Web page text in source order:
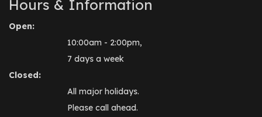
Hours & Information
Open:
10:00am - 2:00pm,
7 days a week
Closed:
All major holidays.
Please call ahead.